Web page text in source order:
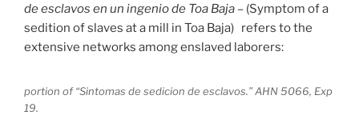
de esclavos en un ingenio de Toa Baja – (Symptom of a
sedition of slaves at a mill in Toa Baja) refers to the
extensive networks among enslaved laborers:
portion of “Sintomas de sedicion de esclavos.” AHN 5066, Exp
19.